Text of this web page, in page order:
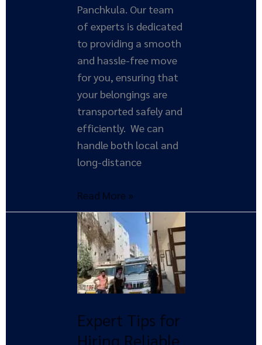
Panchkula. Our team
of experts is dedicated
to providing a smooth
and hassle-free move
for you, ensuring that
your belongings are
transported safely and
efficiently. We can
handle both local and
long-distance
Read More »
Expert Tips for
Hiring Reliable
Expert
Tips
for
Hiring
Reliable
and
Packers